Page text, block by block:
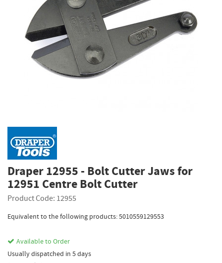
Draper 12955 - Bolt Cutter Jaws for
12951 Centre Bolt Cutter
Product Code: 12955
Equivalent to the following products: 5010559129553
Available to Order
Usually dispatched in 5 days